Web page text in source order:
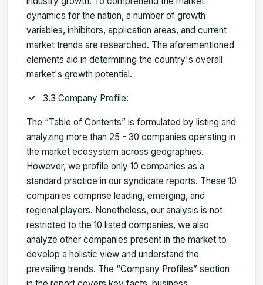
dynamics for the nation, a number of growth
variables, inhibitors, application areas, and current
market trends are researched. The aforementioned
elements aid in determining the country's overall
market's growth potential.
3.3 Company Profile:
The “Table of Contents” is formulated by listing and
analyzing more than 25 - 30 companies operating in
the market ecosystem across geographies.
However, we profile only 10 companies as a
standard practice in our syndicate reports. These 10
companies comprise leading, emerging, and
regional players. Nonetheless, our analysis is not
restricted to the 10 listed companies, we also
analyze other companies present in the market to
develop a holistic view and understand the
prevailing trends. The “Company Profiles” section